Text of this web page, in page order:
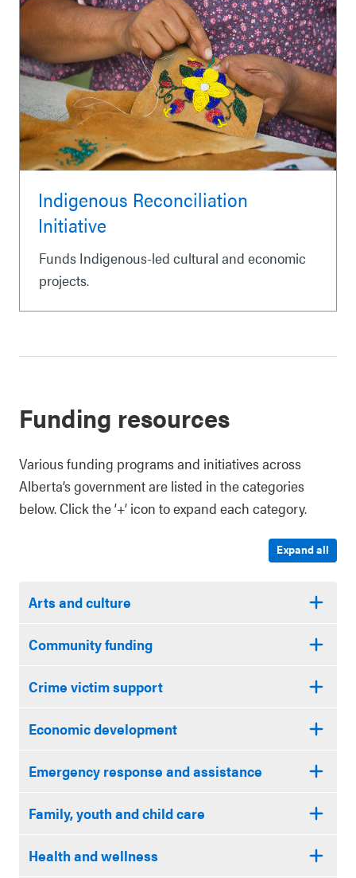
Indigenous Reconciliation
Initiative
Funds Indigenous-led cultural and economic
projects.
Funding resources
Various funding programs and initiatives across
Alberta’s government are listed in the categories
below. Click the ‘+’ icon to expand each category.
Expand all
Arts and culture
Community funding
Crime victim support
Economic development
Emergency response and assistance
Family, youth and child care
Health and wellness